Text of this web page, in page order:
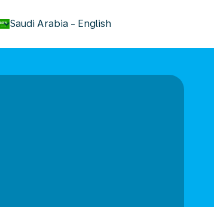
Saudi Arabia - English
keyboard_arrow_down